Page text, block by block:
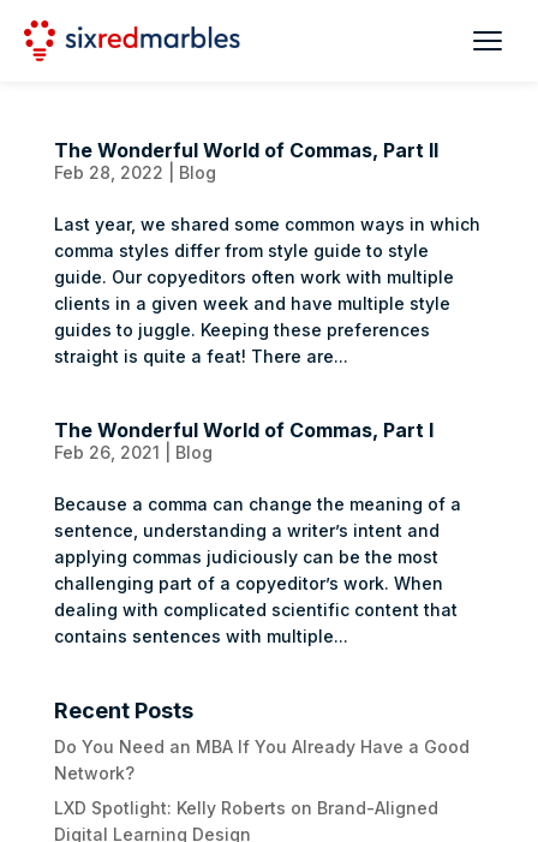
The Wonderful World of Commas, Part II
Feb 28, 2022 Blog
Last year, we shared some common ways in which
comma styles differ from style guide to style
guide. Our copyeditors often work with multiple
clients in a given week and have multiple style
guides to juggle. Keeping these preferences
straight is quite a feat! There are...
The Wonderful World of Commas, Part I
Feb 26, 2021 Blog
Because a comma can change the meaning of a
sentence, understanding a writer’s intent and
applying commas judiciously can be the most
challenging part of a copyeditor’s work. When
dealing with complicated scientific content that
contains sentences with multiple...
Recent Posts
Do You Need an MBA If You Already Have a Good
Network?
LXD Spotlight: Kelly Roberts on Brand-Aligned
Digital Learning Design